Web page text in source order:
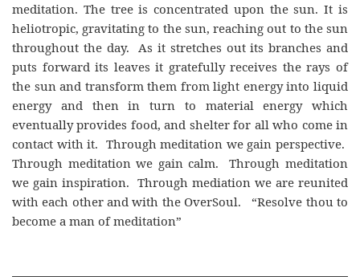
meditation. The tree is concentrated upon the sun. It is
heliotropic, gravitating to the sun, reaching out to the sun
throughout the day. As it stretches out its branches and
puts forward its leaves it gratefully receives the rays of
the sun and transform them from light energy into liquid
energy and then in turn to material energy which
eventually provides food, and shelter for all who come in
contact with it. Through meditation we gain perspective.
Through meditation we gain calm. Through meditation
we gain inspiration. Through mediation we are reunited
with each other and with the OverSoul. “Resolve thou to
become a man of meditation”